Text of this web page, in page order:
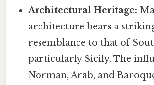
Architectural Heritage:
architecture bears a
resemblance to that of
particularly Sicily. The
Norman, Arab, and